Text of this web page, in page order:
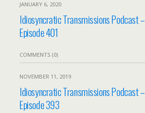
JANUARY 6, 2020
Idiosyncratic Transmissions Podcast –
Episode 401
COMMENTS (0)
NOVEMBER 11, 2019
Idiosyncratic Transmissions Podcast –
Episode 393